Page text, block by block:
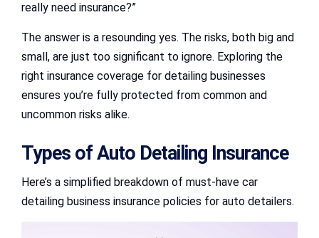
really need insurance?”
The answer is a resounding yes. The risks, both big and
small, are just too significant to ignore. Exploring the
right insurance coverage for detailing businesses
ensures you’re fully protected from common and
uncommon risks alike.
Types of Auto Detailing Insurance
Here’s a simplified breakdown of must-have car
detailing business insurance policies for auto detailers.